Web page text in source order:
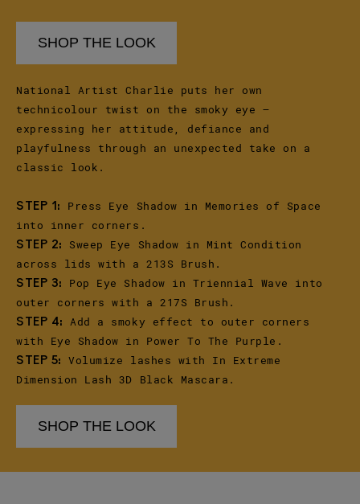
SHOP THE LOOK
National Artist Charlie puts her own
technicolour twist on the smoky eye –
expressing her attitude, defiance and
playfulness through an unexpected take on a
classic look.
STEP 1:
Press Eye Shadow in Memories of Space
into inner corners.
STEP 2:
Sweep Eye Shadow in Mint Condition
across lids with a 213S Brush.
STEP 3:
Pop Eye Shadow in Triennial Wave into
outer corners with a 217S Brush.
STEP 4:
Add a smoky effect to outer corners
with Eye Shadow in Power To The Purple.
STEP 5:
Volumize lashes with In Extreme
Dimension Lash 3D Black Mascara.
SHOP THE LOOK